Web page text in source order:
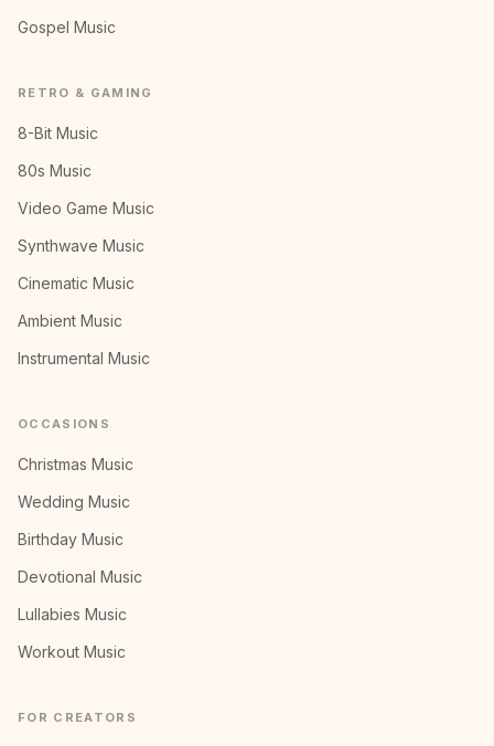
Gospel Music
RETRO & GAMING
8-Bit Music
80s Music
Video Game Music
Synthwave Music
Cinematic Music
Ambient Music
Instrumental Music
OCCASIONS
Christmas Music
Wedding Music
Birthday Music
Devotional Music
Lullabies Music
Workout Music
FOR CREATORS